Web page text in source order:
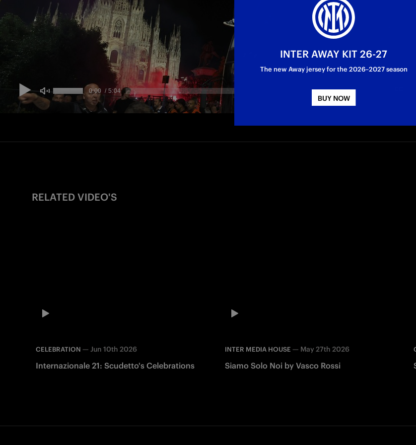
RELATED VIDEO'S
CELEBRATION — Jun 10th 2026
Internazionale 21: Scudetto's Celebrations
INTER MEDIA HOUSE — May 27th 2026
Siamo Solo Noi by Vasco Rossi
INTER AWAY KIT 26-27
The new Away jersey for the 2026–2027 season
BUY NOW